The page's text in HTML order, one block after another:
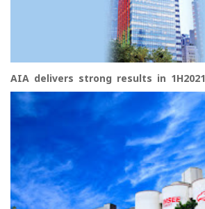
AIA delivers strong results in 1H2021